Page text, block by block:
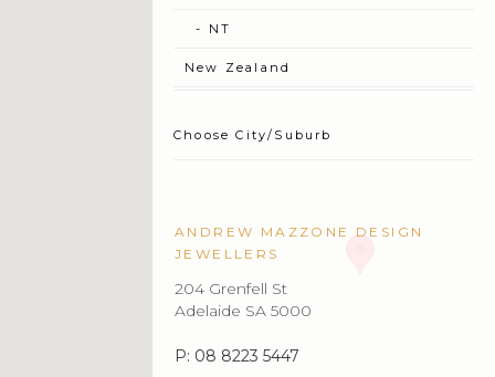
ANDREW MAZZONE DESIGN
JEWELLERS
204 Grenfell St
Adelaide SA 5000
P: 08 8223 5447